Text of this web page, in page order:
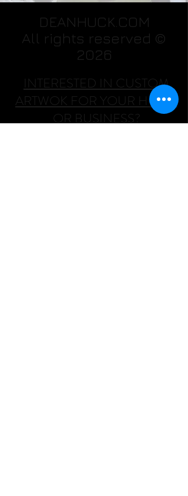
DEANHUCK.COM
All rights reserved ©
2026
INTERESTED IN CUSTOM
ARTWOK FOR YOUR HOME
OR BUSINESS?